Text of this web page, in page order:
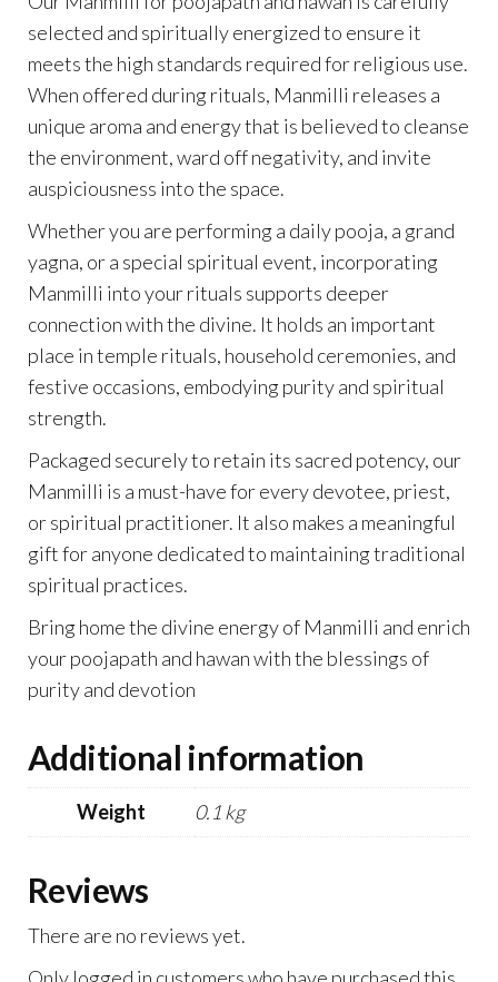
selected and spiritually energized to ensure it
meets the high standards required for religious use.
When offered during rituals, Manmilli releases a
unique aroma and energy that is believed to cleanse
the environment, ward off negativity, and invite
auspiciousness into the space.
Whether you are performing a daily pooja, a grand
yagna, or a special spiritual event, incorporating
Manmilli into your rituals supports deeper
connection with the divine. It holds an important
place in temple rituals, household ceremonies, and
festive occasions, embodying purity and spiritual
strength.
Packaged securely to retain its sacred potency, our
Manmilli is a must-have for every devotee, priest,
or spiritual practitioner. It also makes a meaningful
gift for anyone dedicated to maintaining traditional
spiritual practices.
Bring home the divine energy of Manmilli and enrich
your poojapath and hawan with the blessings of
purity and devotion
Additional information
Weight 0.1 kg
Reviews
There are no reviews yet.